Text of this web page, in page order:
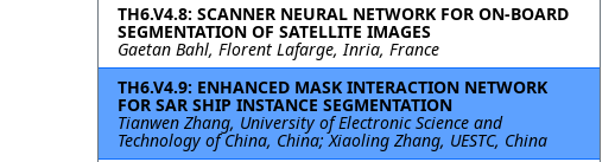
TH6.V4.8: SCANNER NEURAL NETWORK FOR ON-BOARD
SEGMENTATION OF SATELLITE IMAGES
Gaetan Bahl, Florent Lafarge, Inria, France
TH6.V4.9: ENHANCED MASK INTERACTION NETWORK
FOR SAR SHIP INSTANCE SEGMENTATION
Tianwen Zhang, University of Electronic Science and
Technology of China, China; Xiaoling Zhang, UESTC, China